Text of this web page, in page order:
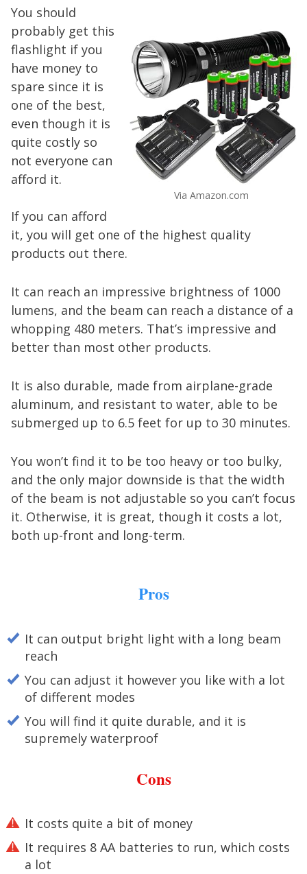
Via Amazon.com
You should
probably get this
flashlight if you
have money to
spare since it is
one of the best,
even though it is
quite costly so
not everyone can
afford it.
If you can afford
it, you will get one of the highest quality
products out there.
It can reach an impressive brightness of 1000
lumens, and the beam can reach a distance of a
whopping 480 meters. That’s impressive and
better than most other products.
It is also durable, made from airplane-grade
aluminum, and resistant to water, able to be
submerged up to 6.5 feet for up to 30 minutes.
You won’t find it to be too heavy or too bulky,
and the only major downside is that the width
of the beam is not adjustable so you can’t focus
it. Otherwise, it is great, though it costs a lot,
both up-front and long-term.
Pros
It can output bright light with a long beam
reach
You can adjust it however you like with a lot
of different modes
You will find it quite durable, and it is
supremely waterproof
Cons
It costs quite a bit of money
It requires 8 AA batteries to run, which costs
a lot